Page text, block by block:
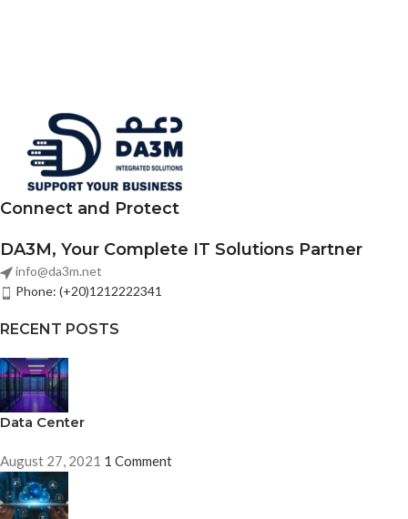
Connect and Protect
DA3M, Your Complete IT Solutions Partner
info@da3m.net
Phone: (+20)1212222341
RECENT POSTS
Data Center
August 27, 2021 1 Comment